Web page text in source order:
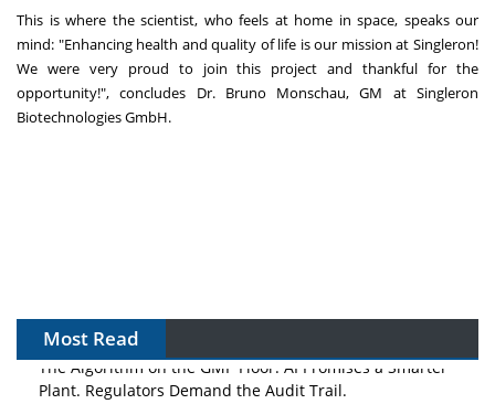
This is where the scientist, who feels at home in space, speaks our
mind: "Enhancing health and quality of life is our mission at Singleron!
We were very proud to join this project and thankful for the
opportunity!", concludes Dr. Bruno Monschau, GM at Singleron
Biotechnologies GmbH.
Most Read
The Algorithm on the GMP Floor: AI Promises a Smarter
Plant. Regulators Demand the Audit Trail.